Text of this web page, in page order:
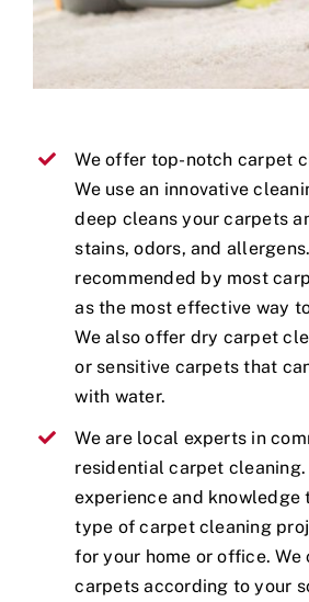
We offer top-notch carpet
We use an innovative
deep cleans your carpets
stains, odors, and
recommended by most
as the most effective way
We also offer dry carpet
or sensitive carpets that
with water.
We are local experts in
residential carpet cleaning.
experience and knowledge
type of carpet cleaning
for your home or office. We
carpets according to your